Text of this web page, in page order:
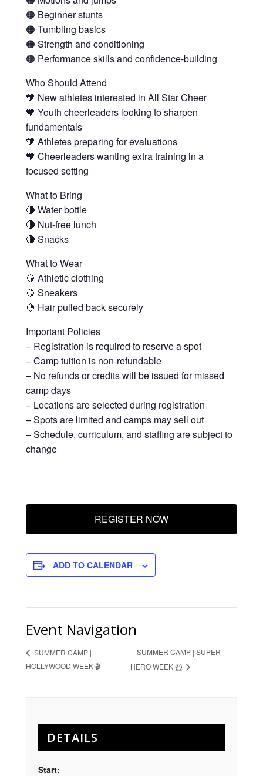
🟠 Beginner stunts
🟠 Tumbling basics
🟠 Strength and conditioning
🟠 Performance skills and confidence-building
Who Should Attend
🧡 New athletes interested in All Star Cheer
🧡 Youth cheerleaders looking to sharpen
fundamentals
🧡 Athletes preparing for evaluations
🧡 Cheerleaders wanting extra training in a
focused setting
What to Bring
🔴 Water bottle
🔴 Nut-free lunch
🔴 Snacks
What to Wear
🍋 Athletic clothing
🍋 Sneakers
🍋 Hair pulled back securely
Important Policies
– Registration is required to reserve a spot
– Camp tuition is non-refundable
– No refunds or credits will be issued for missed
camp days
– Locations are selected during registration
– Spots are limited and camps may sell out
– Schedule, curriculum, and staffing are subject to
change
REGISTER NOW
ADD TO CALENDAR
Event Navigation
SUMMER CAMP |
HOLLYWOOD WEEK 🎬
SUMMER CAMP | SUPER
HERO WEEK 🦸
DETAILS
Start: